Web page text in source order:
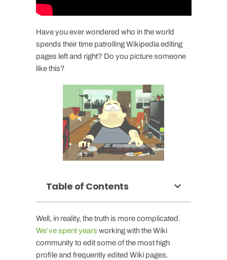
Have you ever wondered who in the world
spends their time patrolling Wikipedia editing
pages left and right? Do you picture someone
like this?
Table of Contents
Well, in reality, the truth is more complicated.
We’ve spent years working with the Wiki
community to edit some of the most high
profile and frequently edited Wiki pages.